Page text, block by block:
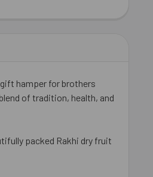
BAR 100G - FOR EUROPE
CHOCOLATE BAR 100G - FOR
hamper for brothers
of tradition, health, and
packed Rakhi dry fruit